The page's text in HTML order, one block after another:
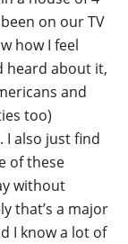
on our TV
how I feel
heard about it,
and
too)
I also just find
of these
without
that’s a major
I know a lot of